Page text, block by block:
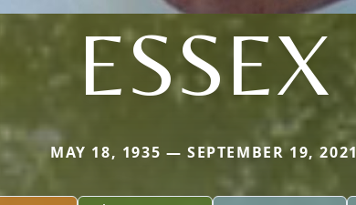
ESSEX
MAY 18, 1935 — SEPTEMBER 19, 2021